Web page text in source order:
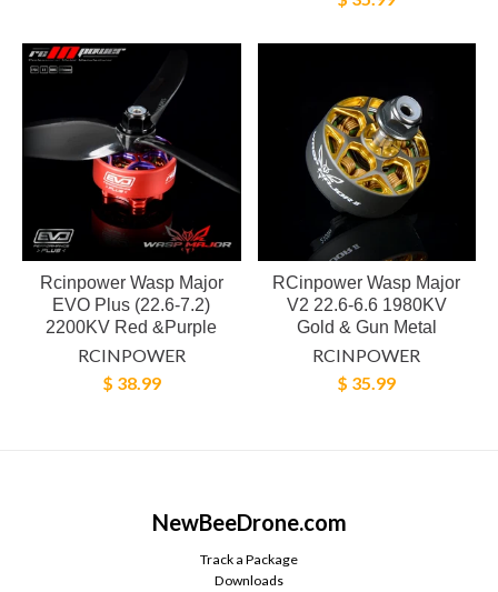
Rcinpower Wasp Major
EVO Plus (22.6-7.2)
2200KV Red &Purple
RCINPOWER
$ 38.99
RCinpower Wasp Major
V2 22.6-6.6 1980KV
Gold & Gun Metal
RCINPOWER
$ 35.99
NewBeeDrone.com
Track a Package
Downloads